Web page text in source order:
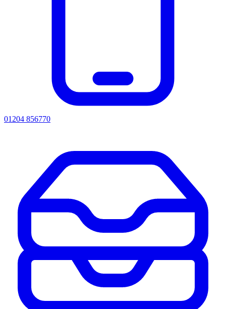
01204 856770